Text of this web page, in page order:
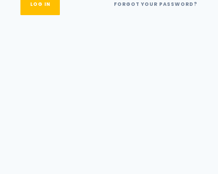
FORGOT YOUR PASSWORD?